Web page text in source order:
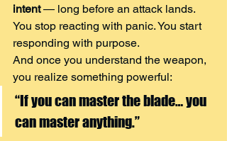
intent — long before an attack lands.
You stop reacting with panic. You start
responding with purpose.
And once you understand the weapon,
you realize something powerful:
“If you can master the blade… you
can master anything.”